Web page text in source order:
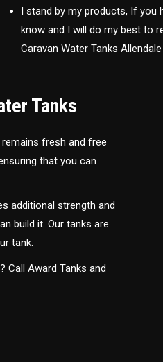
I stand by my products, If you
know and I will do my best to
Caravan Water Tanks
Tanks
fresh and free
that you can
additional strength and
build it. Our tanks are
tank.
Call Award Tanks and